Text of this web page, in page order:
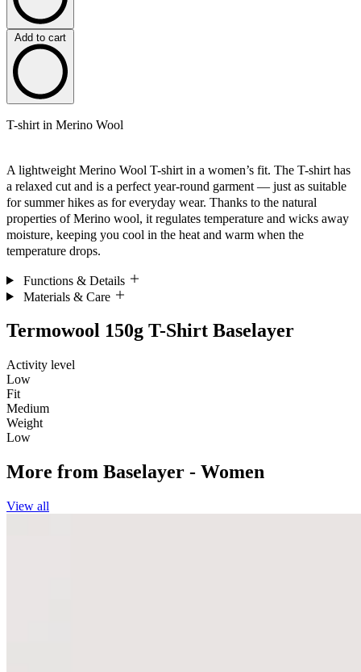
Add to cart
T-shirt in Merino Wool
A lightweight Merino Wool T-shirt in a women’s fit. The T-shirt has
a relaxed cut and is a perfect year-round garment — just as suitable
for summer hikes as for everyday wear. Thanks to the natural
properties of Merino wool, it regulates temperature and wicks away
moisture, keeping you cool in the heat and warm when the
temperature drops.
Functions & Details
Materials & Care
Termowool 150g T-Shirt Baselayer
Activity level
Low
Fit
Medium
Weight
Low
More from Baselayer - Women
View all